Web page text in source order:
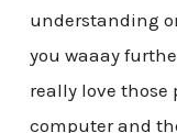
understanding
you waaay
really love those
computer and